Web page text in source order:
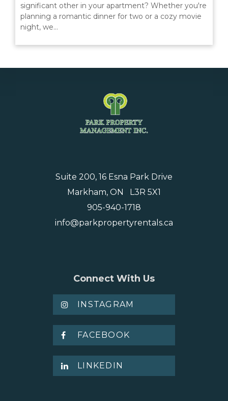
MANAGEMENT
ABOUT US
WHO WE ARE
GIVING BACK
TESTIMONIALS
FREQUENTLY ASKED QUESTIONS
RESIDENTS
CAREERS
CONTACT US
significant other in your apartment? Whether you're
planning a romantic dinner for two or a cozy movie
night, we…
Suite 200, 16 Esna Park Drive
Markham, ON L3R 5X1
905-940-1718
info@parkpropertyrentals.ca
Connect With Us
INSTAGRAM
FACEBOOK
LINKEDIN